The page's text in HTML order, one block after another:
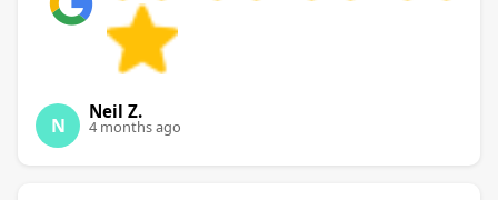
N
Neil Z.
4 months ago